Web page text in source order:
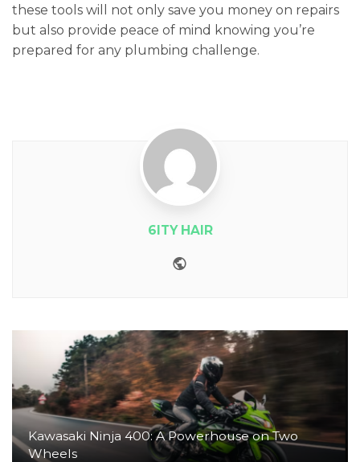
these tools will not only save you money on repairs
but also provide peace of mind knowing you’re
prepared for any plumbing challenge.
6ITY HAIR
Kawasaki Ninja 400: A Powerhouse on Two
Wheels